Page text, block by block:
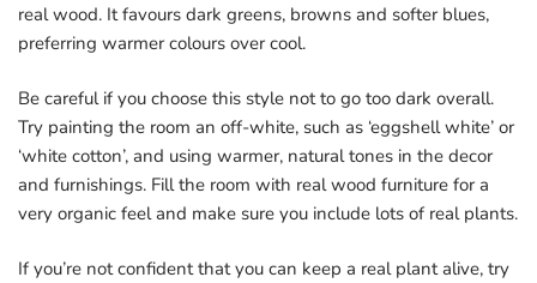
real wood. It favours dark greens, browns and softer blues,
preferring warmer colours over cool.
Be careful if you choose this style not to go too dark overall.
Try painting the room an off-white, such as ‘eggshell white’ or
‘white cotton’, and using warmer, natural tones in the decor
and furnishings. Fill the room with real wood furniture for a
very organic feel and make sure you include lots of real plants.
If you’re not confident that you can keep a real plant alive, try